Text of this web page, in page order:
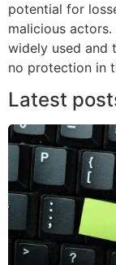
potential for
malicious
widely used and
no protection in
Latest